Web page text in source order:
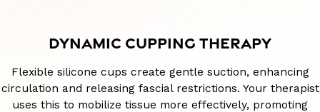
DYNAMIC CUPPING THERAPY
Flexible silicone cups create gentle suction, enhancing
circulation and releasing fascial restrictions. Your therapist
uses this to mobilize tissue more effectively, promoting